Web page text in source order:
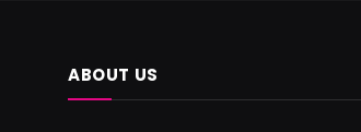
ABOUT US